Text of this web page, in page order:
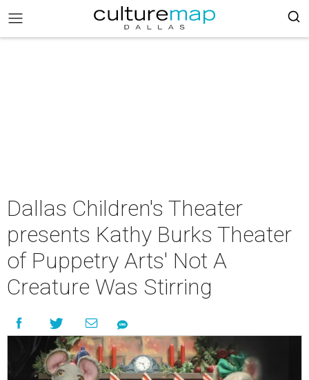
Dallas Children's Theater
presents Kathy Burks Theater
of Puppetry Arts' Not A
Creature Was Stirring